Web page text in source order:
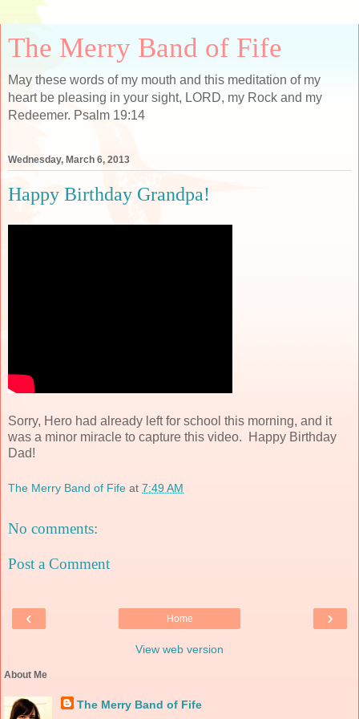
The Merry Band of Fife
May these words of my mouth and this meditation of my
heart be pleasing in your sight, LORD, my Rock and my
Redeemer. Psalm 19:14
Wednesday, March 6, 2013
Happy Birthday Grandpa!
Sorry, Hero had already left for school this morning, and it
was a minor miracle to capture this video. Happy Birthday
Dad!
The Merry Band of Fife at 7:49 AM
No comments:
Post a Comment
‹ ›
Home
View web version
About Me
The Merry Band of Fife